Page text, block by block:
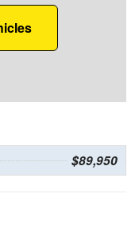
$89,950